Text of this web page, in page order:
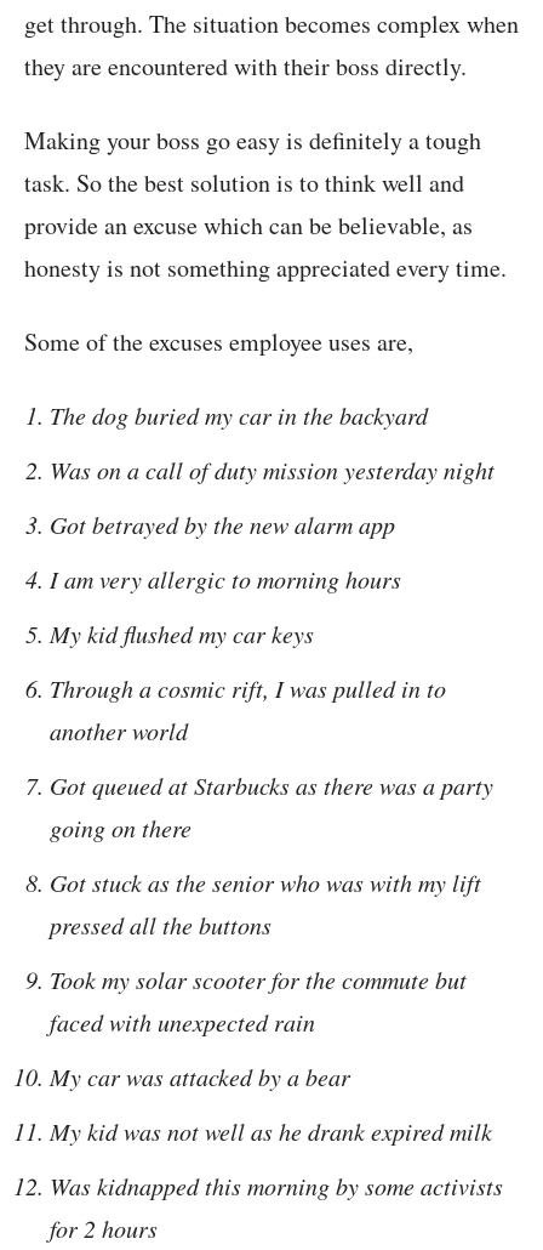
get through. The situation becomes complex when
they are encountered with their boss directly.
Making your boss go easy is definitely a tough
task. So the best solution is to think well and
provide an excuse which can be believable, as
honesty is not something appreciated every time.
Some of the excuses employee uses are,
The dog buried my car in the backyard
Was on a call of duty mission yesterday night
Got betrayed by the new alarm app
I am very allergic to morning hours
My kid flushed my car keys
Through a cosmic rift, I was pulled in to
another world
Got queued at Starbucks as there was a party
going on there
Got stuck as the senior who was with my lift
pressed all the buttons
Took my solar scooter for the commute but
faced with unexpected rain
My car was attacked by a bear
My kid was not well as he drank expired milk
Was kidnapped this morning by some activists
for 2 hours